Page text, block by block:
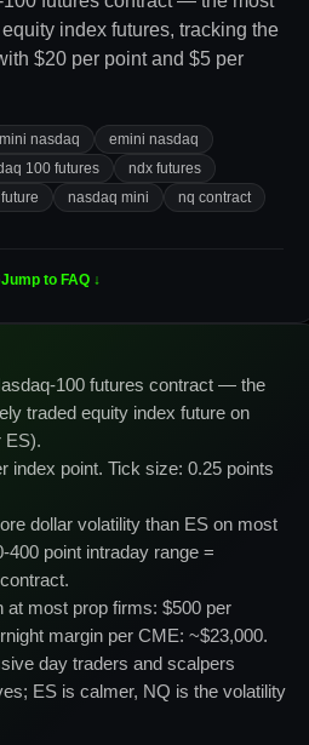
index futures, tracking the
$20 per point and $5 per
nasdaq
emini nasdaq
100 futures
ndx futures
nasdaq mini
nq contract
Jump to FAQ ↓
100 futures contract — the
traded equity index future on
ES).
index point. Tick size: 0.25 points
dollar volatility than ES on most
point intraday range =
at most prop firms: $500 per
margin per CME: ~$23,000.
day traders and scalpers
ES is calmer, NQ is the volatility